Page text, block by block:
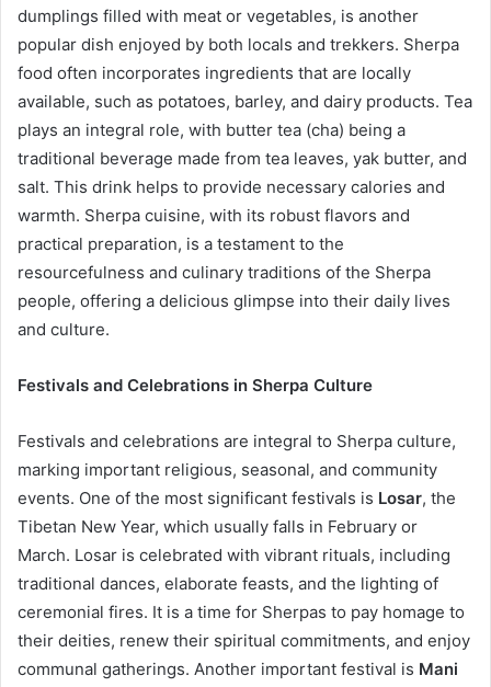
dumplings filled with meat or vegetables, is another
popular dish enjoyed by both locals and trekkers. Sherpa
food often incorporates ingredients that are locally
available, such as potatoes, barley, and dairy products. Tea
plays an integral role, with butter tea (cha) being a
traditional beverage made from tea leaves, yak butter, and
salt. This drink helps to provide necessary calories and
warmth. Sherpa cuisine, with its robust flavors and
practical preparation, is a testament to the
resourcefulness and culinary traditions of the Sherpa
people, offering a delicious glimpse into their daily lives
and culture.
Festivals and Celebrations in Sherpa Culture
Festivals and celebrations are integral to Sherpa culture,
marking important religious, seasonal, and community
events. One of the most significant festivals is Losar, the
Tibetan New Year, which usually falls in February or
March. Losar is celebrated with vibrant rituals, including
traditional dances, elaborate feasts, and the lighting of
ceremonial fires. It is a time for Sherpas to pay homage to
their deities, renew their spiritual commitments, and enjoy
communal gatherings. Another important festival is Mani